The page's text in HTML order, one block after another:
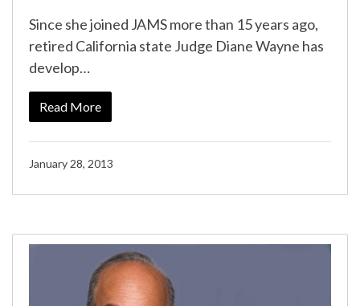
Since she joined JAMS more than 15 years ago,
retired California state Judge Diane Wayne has
develop…
Read More
January 28, 2013